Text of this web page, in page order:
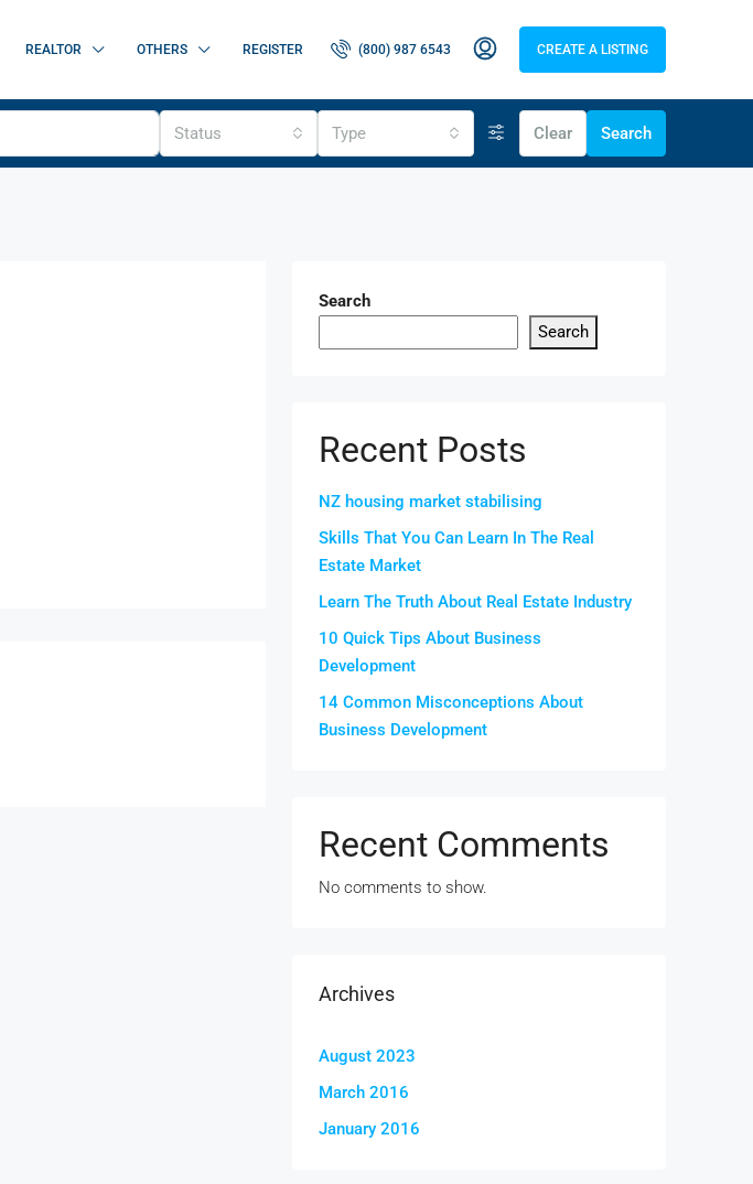
REALTOR OTHERS REGISTER (800) 987 6543 CREATE A LISTING
Status Type Clear Search
Search
Search
Recent Posts
NZ housing market stabilising
Skills That You Can Learn In The Real
Estate Market
Learn The Truth About Real Estate Industry
10 Quick Tips About Business
Development
14 Common Misconceptions About
Business Development
Recent Comments
No comments to show.
Archives
August 2023
March 2016
January 2016